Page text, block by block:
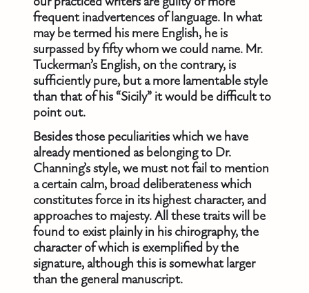
frequent inadvertences of language. In what
may be termed his mere English, he is
surpassed by fifty whom we could name. Mr.
Tuckerman’s English, on the contrary, is
sufficiently pure, but a more lamentable style
than that of his “Sicily” it would be difficult to
point out.
Besides those peculiarities which we have
already mentioned as belonging to Dr.
Channing’s style, we must not fail to mention
a certain calm, broad deliberateness which
constitutes force in its highest character, and
approaches to majesty. All these traits will be
found to exist plainly in his chirography, the
character of which is exemplified by the
signature, although this is somewhat larger
than the general manuscript.